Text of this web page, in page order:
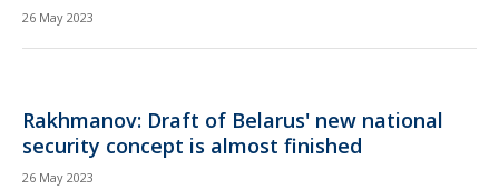
26 May 2023
Rakhmanov: Draft of Belarus' new national
security concept is almost finished
26 May 2023